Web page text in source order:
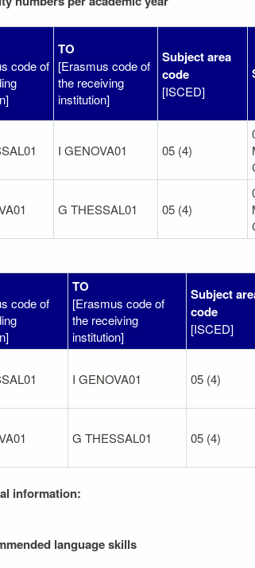
code of
TO
[Erasmus code of
the receiving
institution]
Subject area
code
[ISCED]
I GENOVA01 05 (4)
G THESSAL01 05 (4)
code of
TO
[Erasmus code of
the receiving
institution]
Subject
code
[ISCED]
I GENOVA01 05 (4)
G THESSAL01 05 (4)
information:
language skills